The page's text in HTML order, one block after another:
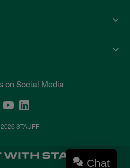
on Social Media
STAUFF
Chat